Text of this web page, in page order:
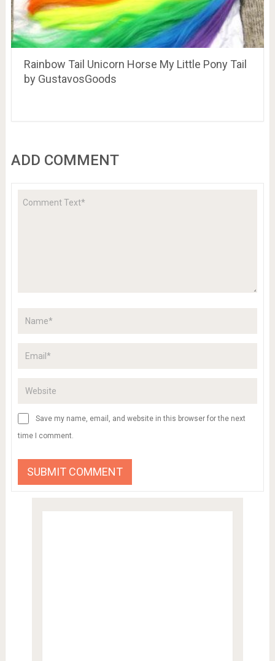
Rainbow Tail Unicorn Horse My Little Pony Tail
by GustavosGoods
ADD COMMENT
Save my name, email, and website in this browser for the next
time I comment.